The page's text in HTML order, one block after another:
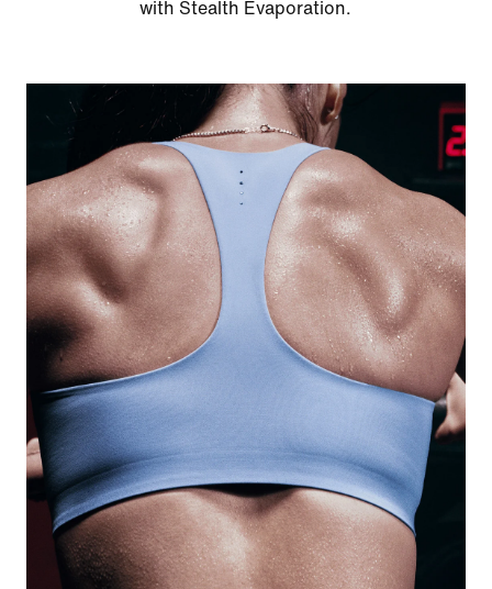
with Stealth Evaporation.